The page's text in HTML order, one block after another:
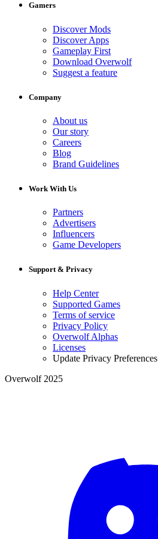
Gamers
Discover Mods
Discover Apps
Gameplay First
Download Overwolf
Suggest a feature
Company
About us
Our story
Careers
Blog
Brand Guidelines
Work With Us
Partners
Advertisers
Influencers
Game Developers
Support & Privacy
Help Center
Supported Games
Terms of service
Privacy Policy
Overwolf Alphas
Licenses
Update Privacy Preferences
Overwolf 2025